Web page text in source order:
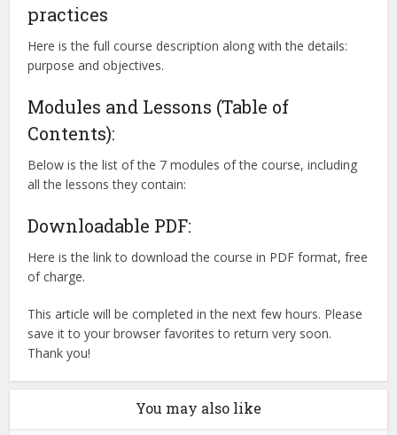
practices
Here is the full course description along with the details:
purpose and objectives.
Modules and Lessons (Table of
Contents):
Below is the list of the 7 modules of the course, including
all the lessons they contain:
Downloadable PDF:
Here is the link to download the course in PDF format, free
of charge.
This article will be completed in the next few hours. Please
save it to your browser favorites to return very soon.
Thank you!
You may also like